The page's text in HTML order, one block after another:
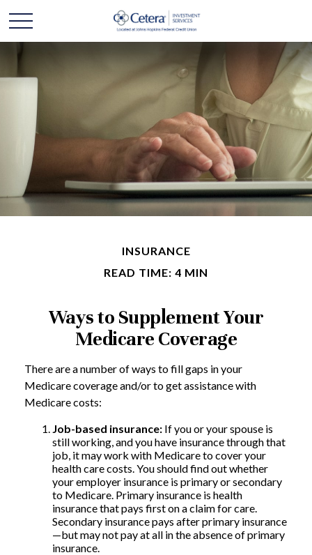
INSURANCE
READ TIME: 4 MIN
Ways to Supplement Your
Medicare Coverage
There are a number of ways to fill gaps in your
Medicare coverage and/or to get assistance with
Medicare costs:
Job-based insurance: If you or your spouse is
still working, and you have insurance through that
job, it may work with Medicare to cover your
health care costs. You should find out whether
your employer insurance is primary or secondary
to Medicare. Primary insurance is health
insurance that pays first on a claim for care.
Secondary insurance pays after primary insurance
—but may not pay at all in the absence of primary
insurance.